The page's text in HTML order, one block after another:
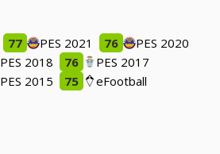
77 PES 2021 76
PES 2020
PES 2018 76
PES 2017
PES 2015 75 eFootball